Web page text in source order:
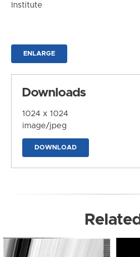
Institute
ENLARGE
Downloads
1024 x 1024
image/jpeg
DOWNLOAD
Related